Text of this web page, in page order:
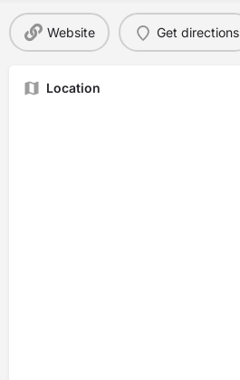
Website Get directions
Location